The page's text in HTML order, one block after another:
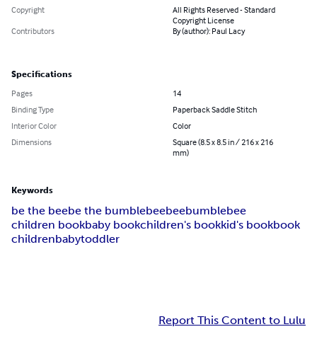
Copyright
All Rights Reserved - Standard
Copyright License
Contributors
By (author): Paul Lacy
Specifications
Pages
14
Binding Type
Paperback Saddle Stitch
Interior Color
Color
Dimensions
Square (8.5 x 8.5 in / 216 x 216
mm)
Keywords
be the beebe the bumblebeebeebumblebee
children bookbaby bookchildren's bookkid's bookbook
childrenbabytoddler
Report This Content to Lulu